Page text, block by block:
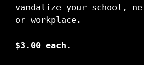
vandalize your school,
or workplace.
$3.00 each.